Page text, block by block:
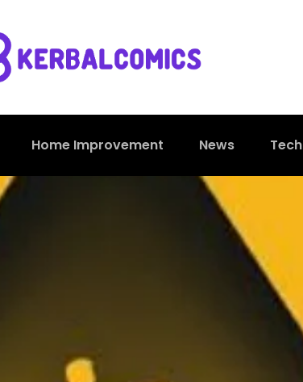
Home Improvement News Tech